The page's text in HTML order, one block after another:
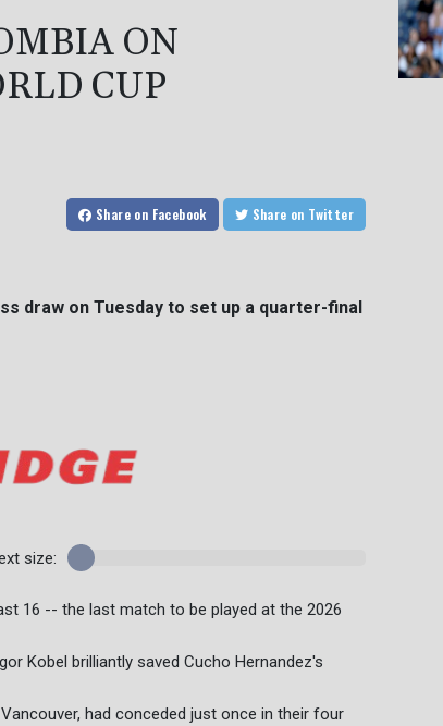
ON
CUP
Share on Facebook Share on Twitter
draw on Tuesday to set up a quarter-final
size:
16 -- the last match to be played at the 2026
Kobel brilliantly saved Cucho Hernandez's
had conceded just once in their four